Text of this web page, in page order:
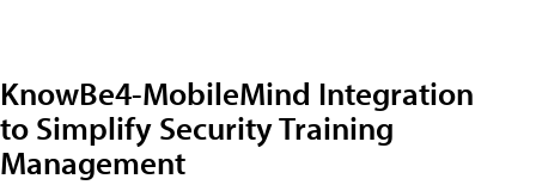
KnowBe4-MobileMind Integration
to Simplify Security Training
Management